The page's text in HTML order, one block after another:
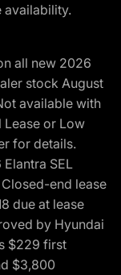
availability.
all new 2026
stock August
available with
Lease or Low
for details.
SEL
end lease
due at lease
by Hyundai
$229 first
$3,800